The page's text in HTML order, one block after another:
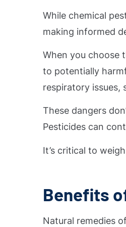
While chemical
making informed
When you choose
to potentially
respiratory issues,
These dangers
Pesticides can
It’s critical to
Benefits
Natural remedies